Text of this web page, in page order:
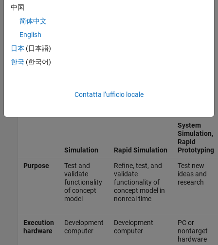
and, if you are using Embedded Coder
Testing in the V-Model
Types of Simulation and Prototyping in the V-Model
Use the V-model for system development for different types of
simulation and prototyping, such as rapid simulation, system
prototyping identified on the left side of the V-model diagram
Simulation Rapid Simulation
System
Simulation,
Rapid
Prototyping
Purpose
Test and
validate
functionality
of concept
model
Refine, test, and
validate
functionality of
concept model in
nonreal time
Test new
ideas and
research
Execution
hardware
Development
computer
Development
computer
PC or
nontarget
hardware
中国
简体中文
English
日本 (日本語)
한국 (한국어)
Contatta l’ufficio locale